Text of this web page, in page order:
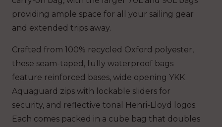
providing ample space for all your sailing gear
and extended trips away.
Crafted from 100% recycled Oxford polyester,
these seam-taped, fully waterproof bags
feature reinforced bases, wide opening YKK
Aquaguard zips with lockable sliders for
security, and reflective tonal Henri-Lloyd logos.
Each comes packed in a cube bag that doubles